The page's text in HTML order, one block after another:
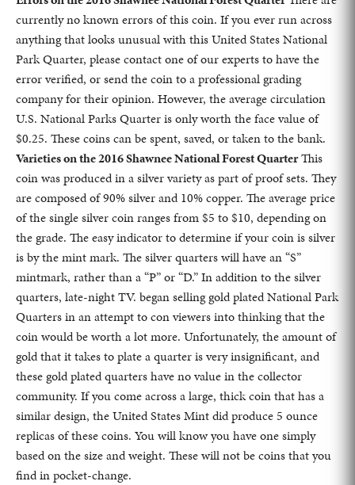
currently no known errors of this coin. If you ever run across
anything that looks unusual with this United States National
Park Quarter, please contact one of our experts to have the
error verified, or send the coin to a professional grading
company for their opinion. However, the average circulation
U.S. National Parks Quarter is only worth the face value of
$0.25. These coins can be spent, saved, or taken to the bank.
Varieties on the 2016 Shawnee National Forest QuarterThis
coin was produced in a silver variety as part of proof sets. They
are composed of 90% silver and 10% copper. The average price
of the single silver coin ranges from $5 to $10, depending on
the grade. The easy indicator to determine if your coin is silver
is by the mint mark. The silver quarters will have an “S”
mintmark, rather than a “P” or “D.” In addition to the silver
quarters, late-night TV. began selling gold plated National Park
Quarters in an attempt to con viewers into thinking that the
coin would be worth a lot more. Unfortunately, the amount of
gold that it takes to plate a quarter is very insignificant, and
these gold plated quarters have no value in the collector
community. If you come across a large, thick coin that has a
similar design, the United States Mint did produce 5 ounce
replicas of these coins. You will know you have one simply
based on the size and weight. These will not be coins that you
find in pocket-change.